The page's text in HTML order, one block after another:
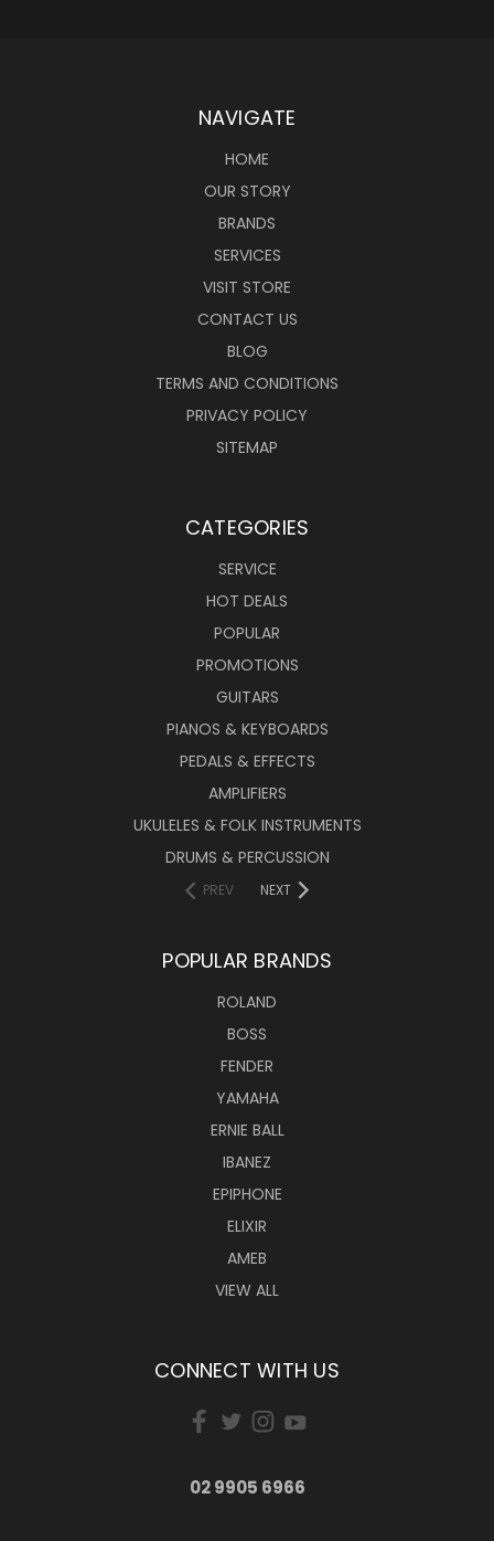
NAVIGATE
HOME
OUR STORY
BRANDS
SERVICES
VISIT STORE
CONTACT US
BLOG
TERMS AND CONDITIONS
PRIVACY POLICY
SITEMAP
CATEGORIES
SERVICE
HOT DEALS
POPULAR
PROMOTIONS
GUITARS
PIANOS & KEYBOARDS
PEDALS & EFFECTS
AMPLIFIERS
UKULELES & FOLK INSTRUMENTS
DRUMS & PERCUSSION
PREV NEXT
POPULAR BRANDS
ROLAND
BOSS
FENDER
YAMAHA
ERNIE BALL
IBANEZ
EPIPHONE
ELIXIR
AMEB
VIEW ALL
CONNECT WITH US
02 9905 6966